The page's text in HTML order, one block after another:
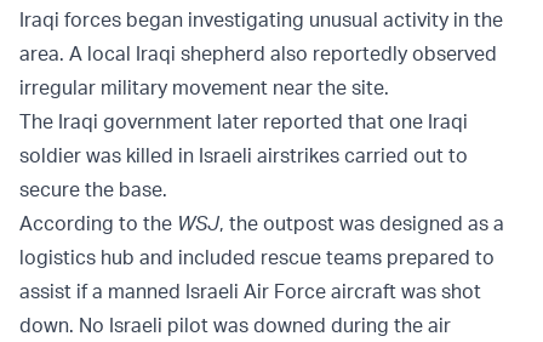
Iraqi forces began investigating unusual activity in the
area. A local Iraqi shepherd also reportedly observed
irregular military movement near the site.
The Iraqi government later reported that one Iraqi
soldier was killed in Israeli airstrikes carried out to
secure the base.
According to the WSJ, the outpost was designed as a
logistics hub and included rescue teams prepared to
assist if a manned Israeli Air Force aircraft was shot
down. No Israeli pilot was downed during the air